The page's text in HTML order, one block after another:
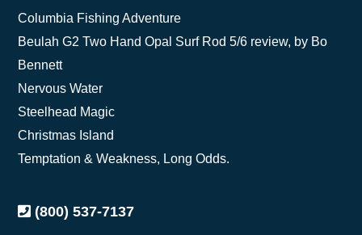
Columbia Fishing Adventure
Beulah G2 Two Hand Opal Surf Rod 5/6 review, by Bo
Bennett
Nervous Water
Steelhead Magic
Christmas Island
Temptation & Weakness, Long Odds.
(800) 537-7137